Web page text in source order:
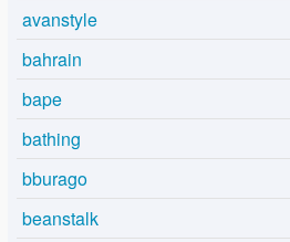
avanstyle
bahrain
bape
bathing
bburago
beanstalk